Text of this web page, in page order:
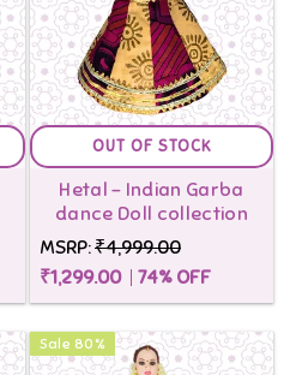
OUT OF STOCK
Hetal - Indian Garba
dance Doll collection
MSRP:₹4,999.00
₹1,299.00
74% OFF
Sale 80 %